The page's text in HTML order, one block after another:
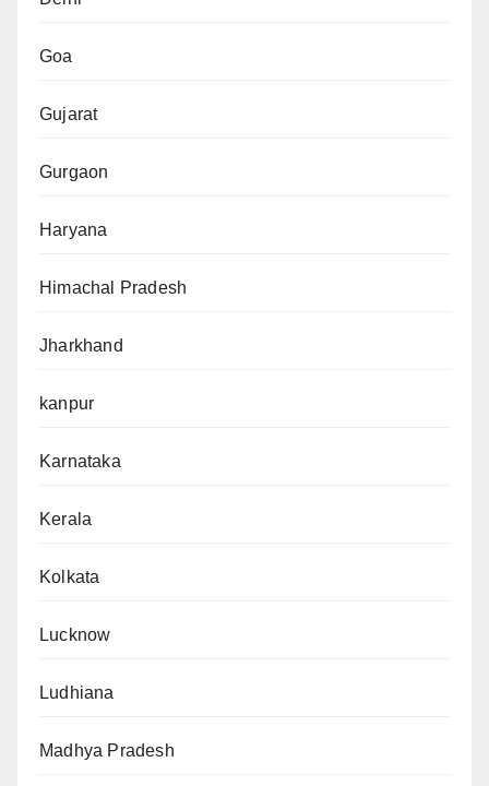
Goa
Gujarat
Gurgaon
Haryana
Himachal Pradesh
Jharkhand
kanpur
Karnataka
Kerala
Kolkata
Lucknow
Ludhiana
Madhya Pradesh